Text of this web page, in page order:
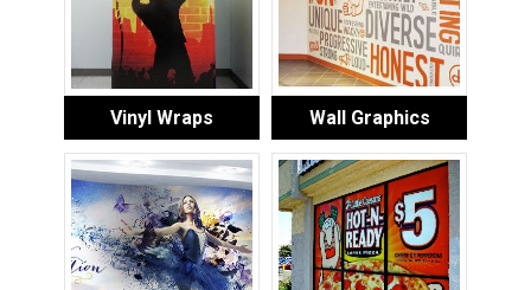
Vinyl Wraps Wall Graphics